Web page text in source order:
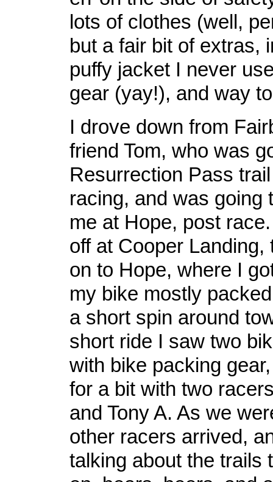
lots of clothes (well,
but a fair bit of extras,
puffy jacket I never
gear (yay!), and way
I drove down from
friend Tom, who was
Resurrection Pass
racing, and was going
me at Hope, post
off at Cooper Landing,
on to Hope, where I
my bike mostly
a short spin around
short ride I saw two
with bike packing
for a bit with two
and Tony A. As we
other racers arrived,
talking about the trails